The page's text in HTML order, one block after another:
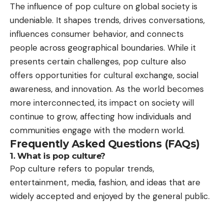
The influence of pop culture on global society is
undeniable. It shapes trends, drives conversations,
influences consumer behavior, and connects
people across geographical boundaries. While it
presents certain challenges, pop culture also
offers opportunities for cultural exchange, social
awareness, and innovation. As the world becomes
more interconnected, its impact on society will
continue to grow, affecting how individuals and
communities engage with the modern world.
Frequently Asked Questions (FAQs)
1. What is pop culture?
Pop culture refers to popular trends,
entertainment, media, fashion, and ideas that are
widely accepted and enjoyed by the general public.